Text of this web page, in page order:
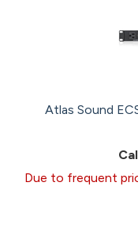
Atlas Sound
Due to frequent